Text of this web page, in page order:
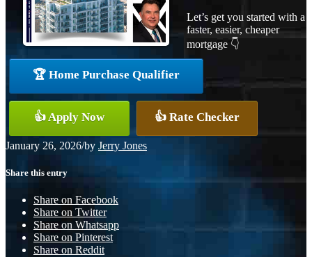
Let’s get you started with a
faster, easier, cheaper
mortgage 👇
🏆 Home Purchase Qualifier
👍 Apply Now 👍 Rate Checker
January 26, 2026/by Jerry Jones
Share this entry
Share on Facebook
Share on Twitter
Share on Whatsapp
Share on Pinterest
Share on Reddit